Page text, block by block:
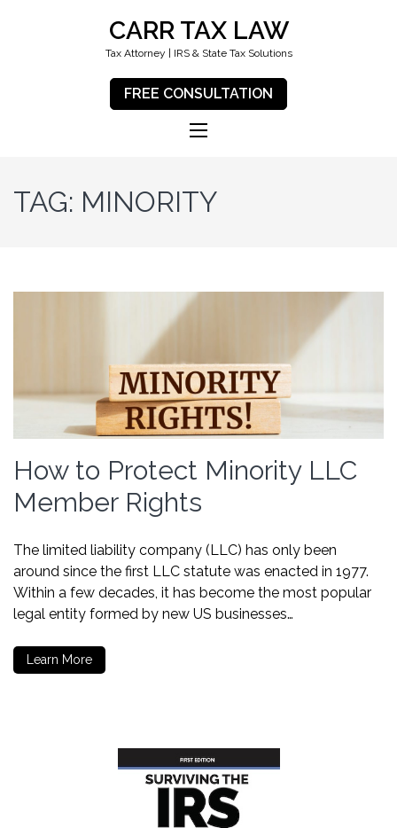
CARR TAX LAW
Tax Attorney | IRS & State Tax Solutions
FREE CONSULTATION
TAG: MINORITY
How to Protect Minority LLC
Member Rights
The limited liability company (LLC) has only been
around since the first LLC statute was enacted in 1977.
Within a few decades, it has become the most popular
legal entity formed by new US businesses…
Learn More